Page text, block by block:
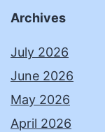
Archives
July 2026
June 2026
May 2026
April 2026